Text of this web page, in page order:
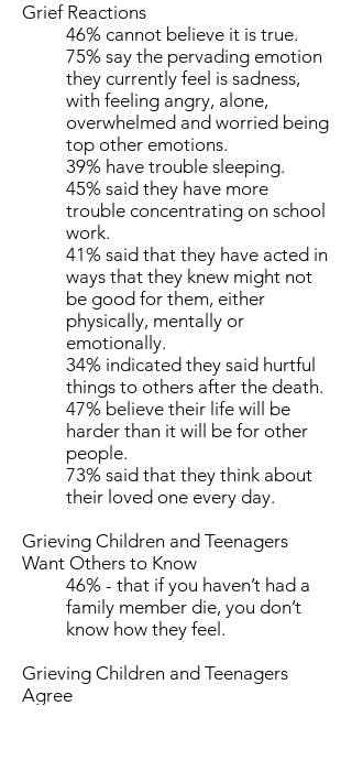
Grief Reactions
46% cannot believe it is true.
75% say the pervading emotion
they currently feel is sadness,
with feeling angry, alone,
overwhelmed and worried being
top other emotions.
39% have trouble sleeping.
45% said they have more
trouble concentrating on school
work.
41% said that they have acted in
ways that they knew might not
be good for them, either
physically, mentally or
emotionally.
34% indicated they said hurtful
things to others after the death.
47% believe their life will be
harder than it will be for other
people.
73% said that they think about
their loved one every day.
Grieving Children and Teenagers
Want Others to Know
46% - that if you haven’t had a
family member die, you don’t
know how they feel.
Grieving Children and Teenagers
Agree